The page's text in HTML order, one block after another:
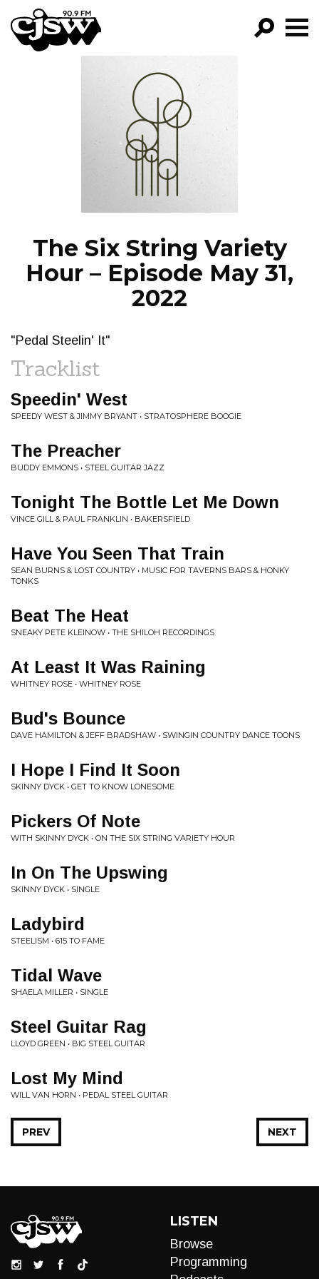
CJSW
FILTER BY:
PROGRAMS
EPISODES
NEWS
The Six String Variety
Hour – Episode May 31,
2022
"Pedal Steelin' It"
Tracklist
Speedin' West
SPEEDY WEST & JIMMY BRYANT • STRATOSPHERE BOOGIE
The Preacher
BUDDY EMMONS • STEEL GUITAR JAZZ
Tonight The Bottle Let Me Down
VINCE GILL & PAUL FRANKLIN • BAKERSFIELD
Have You Seen That Train
SEAN BURNS & LOST COUNTRY • MUSIC FOR TAVERNS BARS & HONKY
TONKS
Beat The Heat
SNEAKY PETE KLEINOW • THE SHILOH RECORDINGS
At Least It Was Raining
WHITNEY ROSE • WHITNEY ROSE
Bud's Bounce
DAVE HAMILTON & JEFF BRADSHAW • SWINGIN COUNTRY DANCE TOONS
I Hope I Find It Soon
SKINNY DYCK • GET TO KNOW LONESOME
Pickers Of Note
WITH SKINNY DYCK • ON THE SIX STRING VARIETY HOUR
In On The Upswing
SKINNY DYCK • SINGLE
Ladybird
STEELISM • 615 TO FAME
Tidal Wave
SHAELA MILLER • SINGLE
Steel Guitar Rag
LLOYD GREEN • BIG STEEL GUITAR
Lost My Mind
WILL VAN HORN • PEDAL STEEL GUITAR
NEXT
PREV
LISTEN
Browse
Programming